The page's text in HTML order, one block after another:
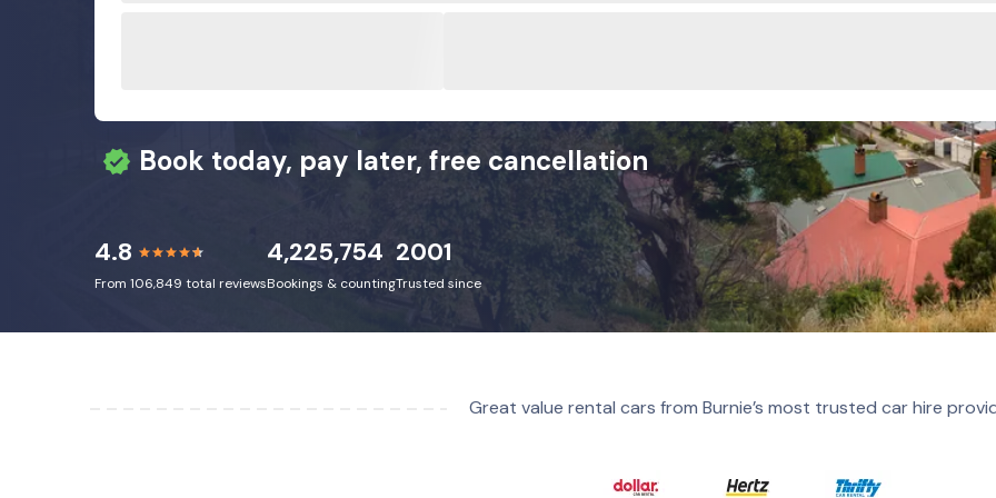
Book today, pay later, free cancellation
4.8
From 106,849 total reviews
4,225,754
Bookings & counting
2001
Trusted since
Great value rental cars from Burnie’s most trusted car hire